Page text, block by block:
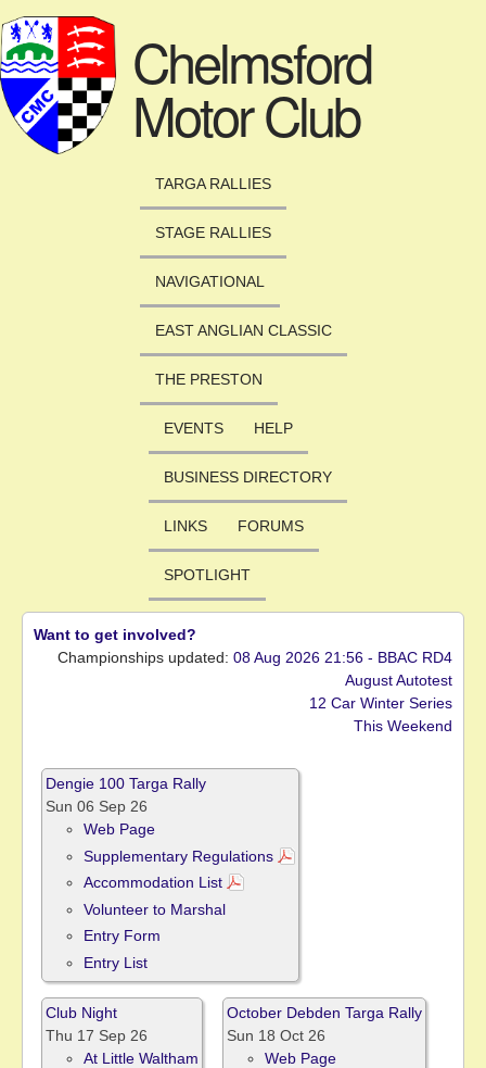
Chelmsford
Motor Club
TARGA RALLIES
STAGE RALLIES
NAVIGATIONAL
EAST ANGLIAN CLASSIC
THE PRESTON
EVENTS HELP
BUSINESS DIRECTORY
LINKS FORUMS
SPOTLIGHT
Want to get involved?
Championships updated: 08 Aug 2026 21:56 - BBAC RD4
August Autotest
12 Car Winter Series
This Weekend
Dengie 100 Targa Rally
Sun 06 Sep 26
Web Page
Supplementary Regulations
Accommodation List
Volunteer to Marshal
Entry Form
Entry List
Club Night
Thu 17 Sep 26
At Little Waltham
October Debden Targa Rally
Sun 18 Oct 26
Web Page